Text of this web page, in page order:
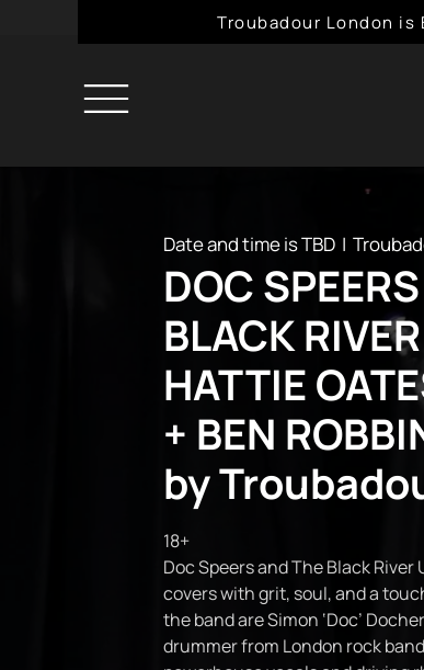
Troubadour London is
Date and time is TBD
  |
DOC
BLACK
HATTIE
+ BEN
by
18+
Doc Speers and The Black
covers with grit, soul, and a
the band are Simon ‘Doc’
drummer from London rock